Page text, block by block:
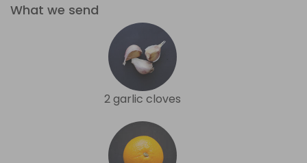
What we send
2 garlic cloves